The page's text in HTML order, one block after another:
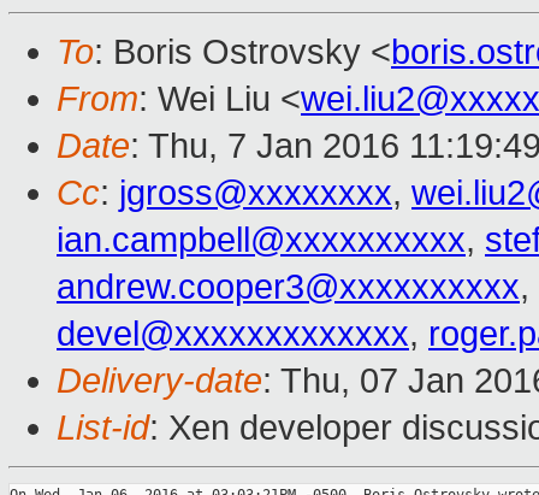
To: Boris Ostrovsky <
From: Wei Liu <
Date: Thu, 7 Jan 2016
Cc: jgross@xxxxxxxx,
ian.campbell@xxxxxxxxxx,
andrew.cooper3@xxxxxxxxxx,
devel@xxxxxxxxxxxxx,
Delivery-date: Thu, 07 Jan
List-id: Xen developer